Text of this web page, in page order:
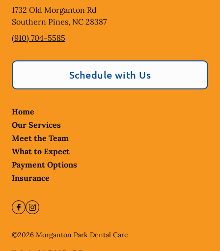
1732 Old Morganton Rd
Southern Pines, NC 28387
(910) 704-5585
Schedule with Us
Home
Our Services
Meet the Team
What to Expect
Payment Options
Insurance
©2026 Morganton Park Dental Care